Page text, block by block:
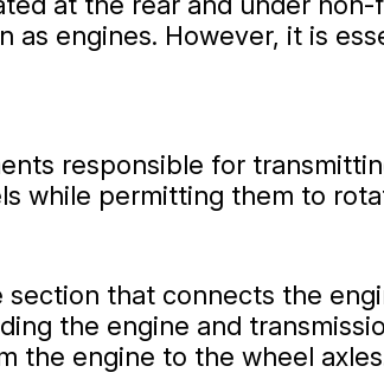
as engines. However, it is
responsible for
while permitting them to
that connects the
the engine and
the engine to the wheel